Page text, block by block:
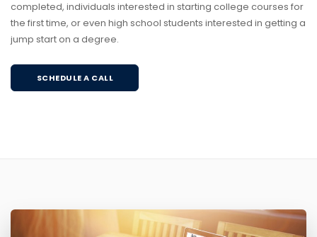
completed, individuals interested in starting college courses for
the first time, or even high school students interested in getting a
jump start on a degree.
SCHEDULE A CALL